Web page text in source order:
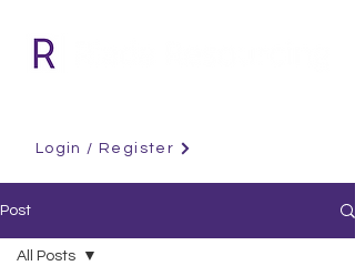
Login / Register
Post
All Posts